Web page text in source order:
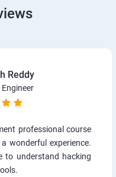
Reddy
professional course
wonderful experience.
to understand hacking